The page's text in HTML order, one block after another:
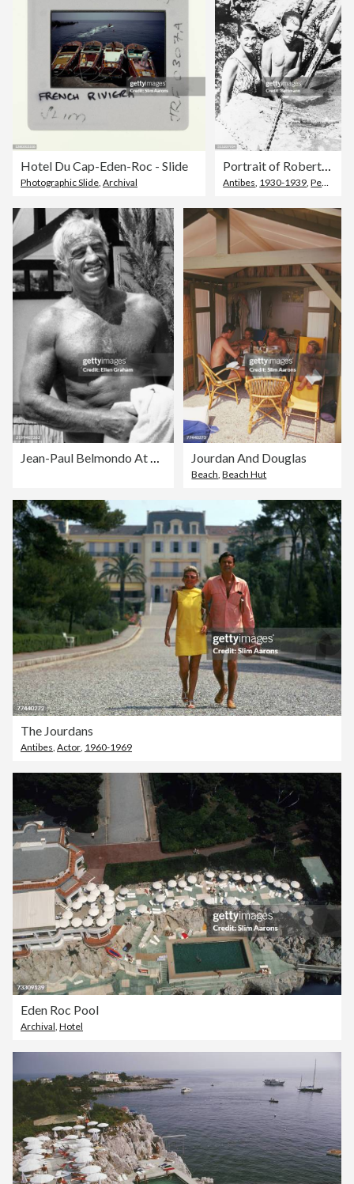
Hotel Du Cap-Eden-Roc - Slide
Photographic Slide Archival Antibes 1930-1939 ,Peel - Plant Part
Jean-Paul Belmondo At The Hotel du Cap-Eden-Roc Jourdan And Douglas
Beach ,Beach Hut
The Jourdans
Antibes, Actor, 1960-1969
Eden Roc Pool
Archival, Hotel